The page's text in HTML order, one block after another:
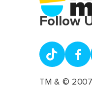
Follow
TM & ©